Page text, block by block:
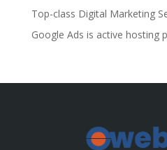
Top-class Digital Marketing
Google Ads is active hosting